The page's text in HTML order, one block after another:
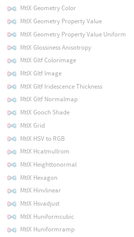
MtlX Geometry Color
MtlX Geometry Property Value
MtlX Geometry Property Value Uniform
MtlX Glossiness Anisotropy
MtlX Gltf Colorimage
MtlX Gltf Image
MtlX Gltf Iridescence Thickness
MtlX Gltf Normalmap
MtlX Gooch Shade
MtlX Grid
MtlX HSV to RGB
MtlX Hcatmullrom
MtlX Heighttonormal
MtlX Hexagon
MtlX Hinvlinear
MtlX Hsvadjust
MtlX Huniformcubic
MtlX Huniformramp